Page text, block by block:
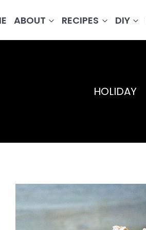
ABOUT RECIPES DIY
HOLIDAY